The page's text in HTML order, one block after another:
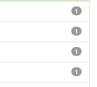
1
1
1
1